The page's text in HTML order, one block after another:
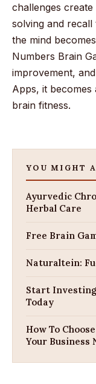
challenges
solving and
the mind
Numbers Brain
improvement,
Apps, it
brain fitness.
YOU MIGHT
Ayurvedic
Herbal Care
Free Brain
Naturaltein:
Start
Today
How To
Your Business